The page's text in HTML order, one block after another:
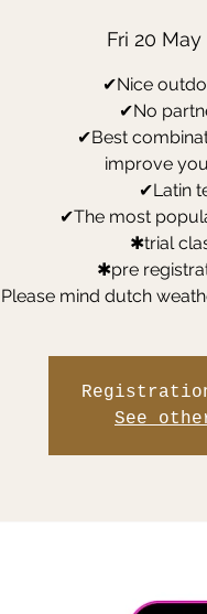
Fri 20 May
✔Nice
✔No
✔Best
improve
✔Latin
✔The most
✱trial
✱pre
mind dutch
See